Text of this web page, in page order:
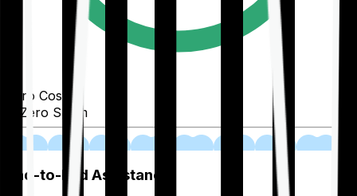
Zero Cost
Zero Spam
End-to-End Assistance